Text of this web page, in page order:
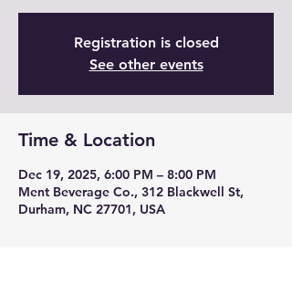
Registration is closed
See other events
Time & Location
Dec 19, 2025, 6:00 PM – 8:00 PM
Ment Beverage Co., 312 Blackwell St,
Durham, NC 27701, USA